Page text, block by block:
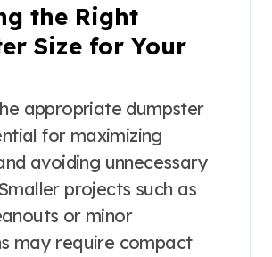
the Right
Size for Your
appropriate dumpster
for maximizing
avoiding unnecessary
projects such as
or minor
may require compact